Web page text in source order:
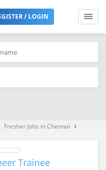
/ LOGIN
Fresher Jobs in Chennai keyboard_arrow_right
Trainee